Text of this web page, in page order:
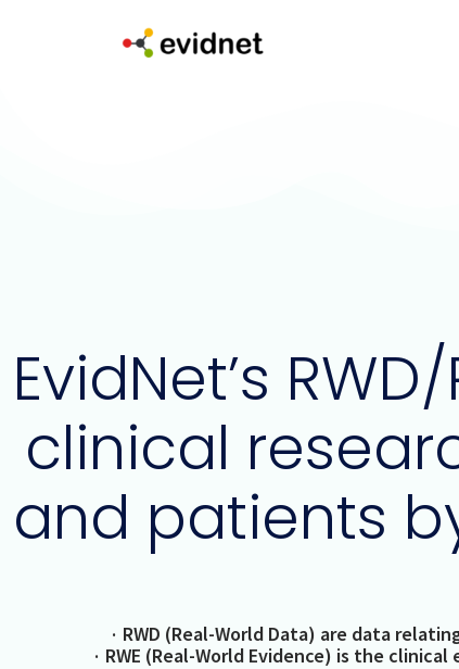
EvidNet’s
clinical
and patients
· RWD (Real-World Data) are data
· RWE (Real-World Evidence) is the